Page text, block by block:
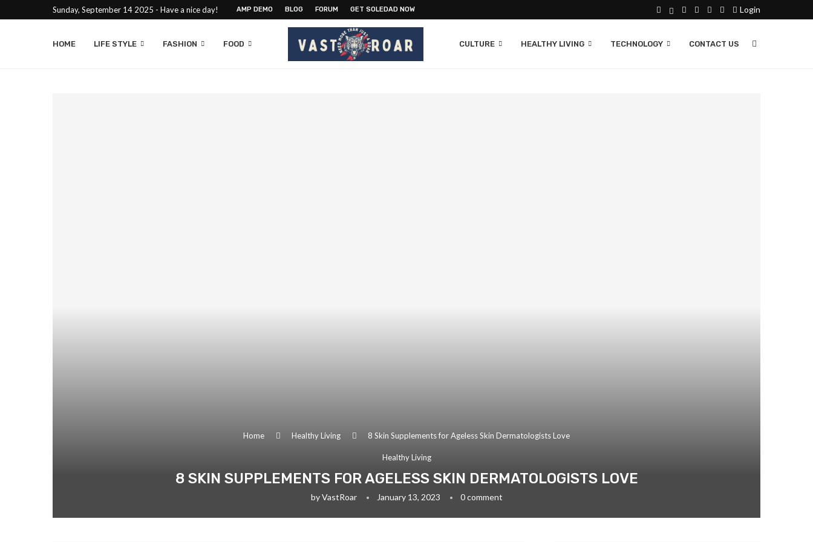
Sunday, September 14 2025 - Have a nice day! AMP DEMO BLOG FORUM GET SOLEDAD NOW Login
HOME LIFE STYLE FASHION FOOD CULTURE HEALTHY LIVING TECHNOLOGY CONTACT US
Home Healthy Living 8 Skin Supplements for Ageless Skin Dermatologists Love
Healthy Living
8 SKIN SUPPLEMENTS FOR AGELESS SKIN DERMATOLOGISTS LOVE
byVastRoar January 13, 2023 0 comment